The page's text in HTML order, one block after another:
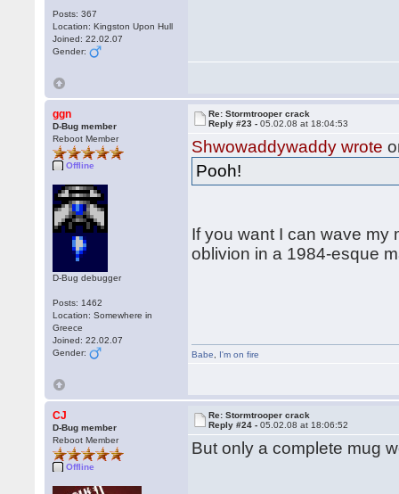
Posts: 367
Location: Kingston Upon Hull
Joined: 22.02.07
Gender:
ggn
D-Bug member
Reboot Member
Offline
D-Bug debugger
Posts: 1462
Location: Somewhere in
Greece
Joined: 22.02.07
Gender:
Re: Stormtrooper crack
Reply #23 -05.02.08 at 18:04:53
Shwowaddywaddy wrote
Pooh!
If you want I can wave my
oblivion in a 1984-esque
Babe I'm on fire
CJ
D-Bug member
Reboot Member
Offline
Re: Stormtrooper crack
Reply #24 -05.02.08 at 18:06:52
But only a complete mug